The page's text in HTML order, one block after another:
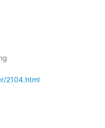
2104.html